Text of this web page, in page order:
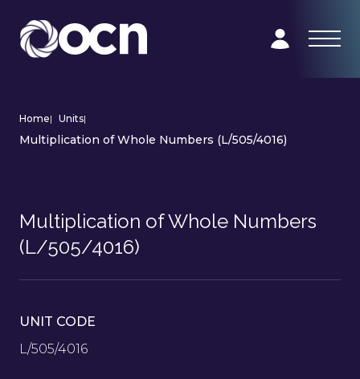
Home| Units|
Multiplication of Whole Numbers (L/505/4016)
Multiplication of Whole Numbers
(L/505/4016)
UNIT CODE
L/505/4016